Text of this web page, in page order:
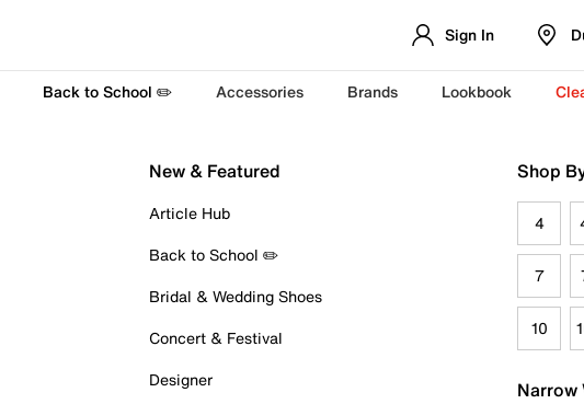
Sign In
Back to School ✏️ Accessories Brands Lookbook
New & Featured
Article Hub
Back to School ✏️
Bridal & Wedding Shoes
Concert & Festival
Designer
Shop
4
7
10
Narrow